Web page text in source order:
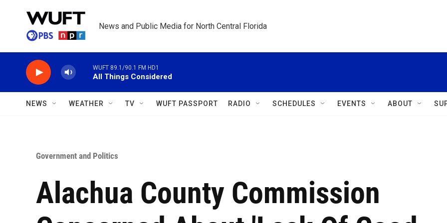
News and Public Media for North Central Florida
WUFT 89.1/90.1 FM HD1
All Things Considered
NEWS WEATHER TV WUFT PASSPORT RADIO SCHEDULES EVENTS ABOUT
Government and Politics
Alachua County Commission